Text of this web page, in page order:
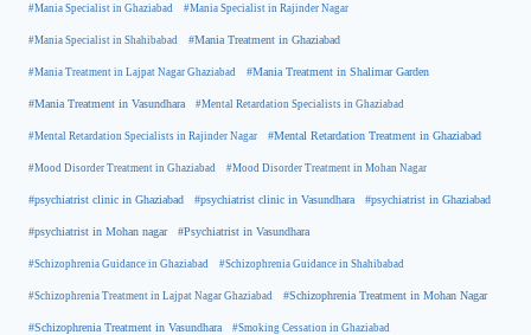
#Mania Specialist in Ghaziabad #Mania Specialist in Rajinder Nagar
#Mania Specialist in Shahibabad #Mania Treatment in Ghaziabad
#Mania Treatment in Lajpat Nagar Ghaziabad #Mania Treatment in Shalimar Garden
#Mania Treatment in Vasundhara #Mental Retardation Specialists in Ghaziabad
#Mental Retardation Specialists in Rajinder Nagar #Mental Retardation Treatment in Ghaziabad
#Mood Disorder Treatment in Ghaziabad #Mood Disorder Treatment in Mohan Nagar
#psychiatrist clinic in Ghaziabad #psychiatrist clinic in Vasundhara #psychiatrist in Ghaziabad
#psychiatrist in Mohan nagar #Psychiatrist in Vasundhara
#Schizophrenia Guidance in Ghaziabad #Schizophrenia Guidance in Shahibabad
#Schizophrenia Treatment in Lajpat Nagar Ghaziabad #Schizophrenia Treatment in Mohan Nagar
#Schizophrenia Treatment in Vasundhara #Smoking Cessation in Ghaziabad